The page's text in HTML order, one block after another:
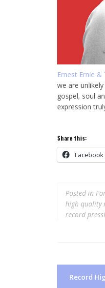
Ernest Ernie &
we are
gospel, soul
expression
Share this:
Facebook
Posted in
high quality
record
Post
Record